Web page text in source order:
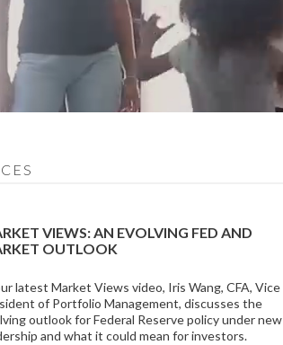
VIEWS: AN EVOLVING FED AND
OUTLOOK
latest Market Views video, Iris Wang, CFA, Vice
of Portfolio Management, discusses the
outlook for Federal Reserve policy under new
and what it could mean for investors.